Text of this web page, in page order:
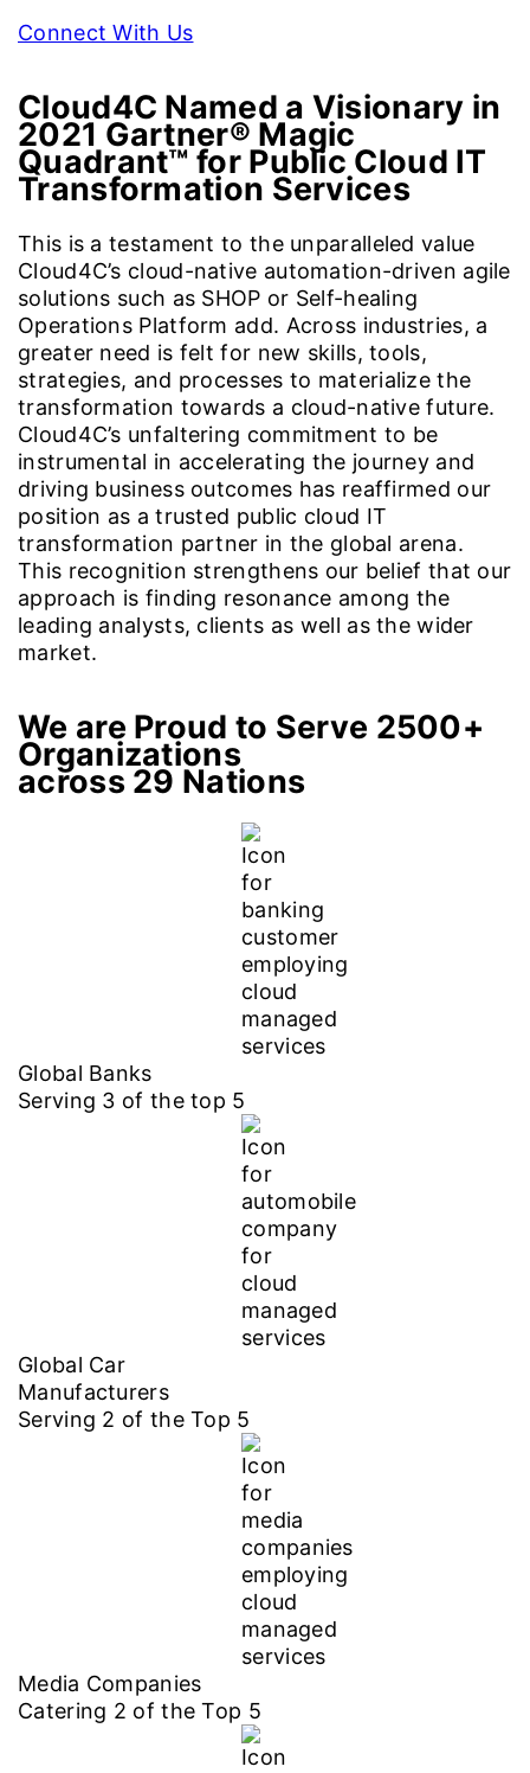
Connect With Us
Cloud4C Named a Visionary in
2021 Gartner® Magic
Quadrant™ forPublic Cloud IT
Transformation Services
This is a testament to the unparalleled value
Cloud4C’s cloud-native automation-driven agile
solutions such as SHOP or Self-healing
Operations Platform add. Across industries, a
greater need is felt for new skills, tools,
strategies, and processes to materialize the
transformation towards a cloud-native future.
Cloud4C’s unfaltering commitment to be
instrumental in accelerating the journey and
driving business outcomes has reaffirmed our
position as a trusted public cloud IT
transformation partner in the global arena.
This recognition strengthens our belief that our
approach is finding resonance among the
leading analysts, clients as well as the wider
market.
We are Proud to Serve 2500+
Organizations
across 29 Nations
Global Banks
Serving 3 of the top 5
Global Car
Manufacturers
Serving 2 of the Top 5
Media Companies
Catering 2 of the Top 5